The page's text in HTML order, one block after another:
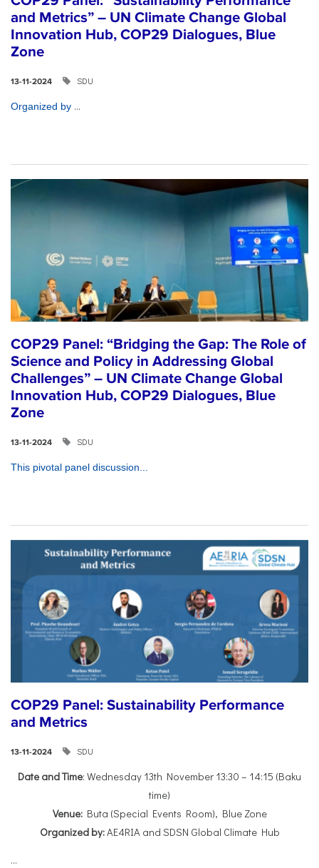
and Metrics” – UN Climate Change Global
Innovation Hub, COP29 Dialogues, Blue
Zone
13-11-2024 SDU
Organized by ...
COP29 Panel: “Bridging the Gap: The Role of
Science and Policy in Addressing Global
Challenges” – UN Climate Change Global
Innovation Hub, COP29 Dialogues, Blue
Zone
13-11-2024 SDU
This pivotal panel discussion...
COP29 Panel: Sustainability Performance
and Metrics
13-11-2024 SDU
Date and Time: Wednesday 13th November 13:30 – 14:15 (Baku
time)
Venue:Buta (Special Events Room), Blue Zone
Organized by:AE4RIA and SDSN Global Climate Hub
...